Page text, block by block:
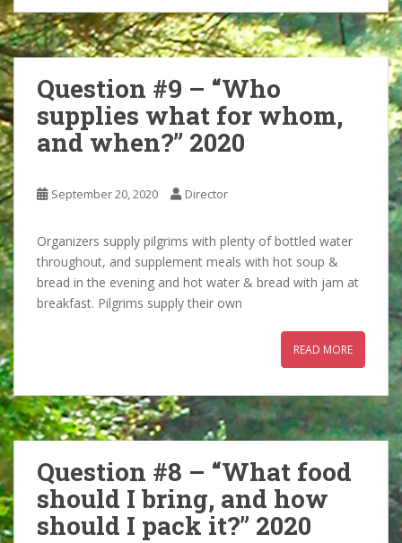
Question #9 – “Who
supplies what for whom,
and when?” 2020
September 20, 2020 Director
Organizers supply pilgrims with plenty of bottled water
throughout, and supplement meals with hot soup &
bread in the evening and hot water & bread with jam at
breakfast. Pilgrims supply their own
READ MORE
Question #8 – “What food
should I bring, and how
should I pack it?” 2020